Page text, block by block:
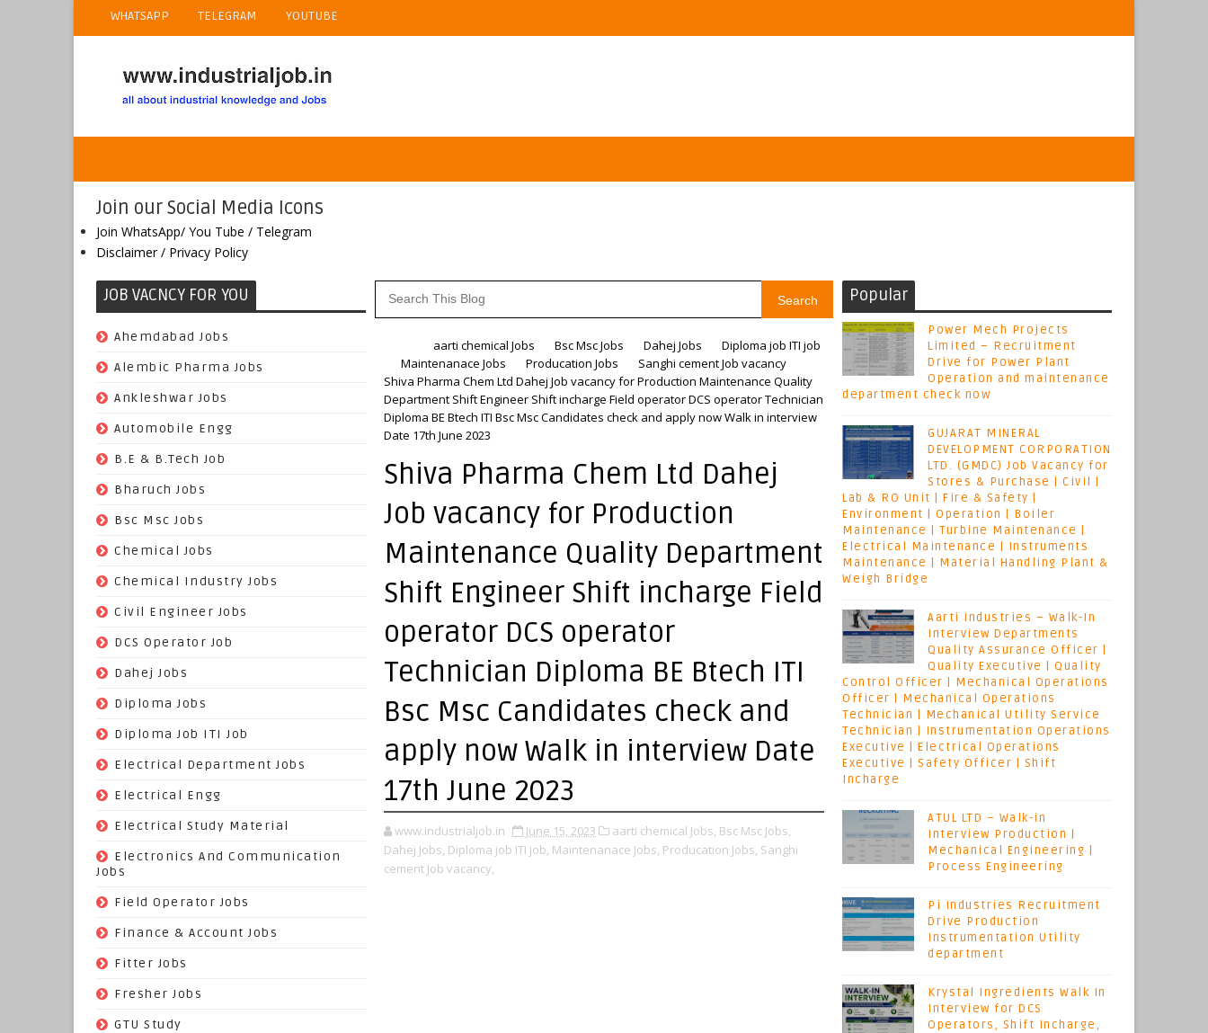
WHATSAPP TELEGRAM YOUTUBE
Join our Social Media Icons
Join WhatsApp/ You Tube / Telegram
Disclaimer / Privacy Policy
JOB VACNCY FOR YOU
Ahemdabad Jobs
Alembic Pharma Jobs
Ankleshwar Jobs
Automobile Engg
B.E & B.Tech Job
Bharuch Jobs
Bsc Msc Jobs
Chemical Jobs
Chemical Industry Jobs
Civil Engineer Jobs
DCS Operator Job
Dahej Jobs
Diploma Jobs
Diploma Job ITI Job
Electrical Department Jobs
Electrical Engg
Electrical Study Material
Electronics And Communication
Jobs
Field Operator Jobs
Finance & Account Jobs
Fitter Jobs
Fresher Jobs
GTU Study
Search
aarti chemical Jobs Bsc Msc Jobs Dahej Jobs
Diploma job ITI job
Maintenanace Jobs
Producation Jobs
Sanghi cement Job vacancy
Shiva Pharma Chem Ltd Dahej Job vacancy for Production Maintenance Quality
Department Shift Engineer Shift incharge Field operator DCS operator Technician
Diploma BE Btech ITI Bsc Msc Candidates check and apply now Walk in interview
Date 17th June 2023
Shiva Pharma Chem Ltd Dahej
Job vacancy for Production
Maintenance Quality Department
Shift Engineer Shift incharge Field
operator DCS operator
Technician Diploma BE Btech ITI
Bsc Msc Candidates check and
apply now Walk in interview Date
17th June 2023
www.industrialjob.in June 15, 2023 aarti chemical Jobs, Bsc Msc Jobs,
Dahej Jobs, Diploma job ITI job, Maintenanace Jobs, Producation Jobs, Sanghi
cement Job vacancy,
Popular
Power Mech Projects
Limited – Recruitment
Drive for Power Plant
Operation and maintenance
department check now
GUJARAT MINERAL
DEVELOPMENT CORPORATION
LTD. (GMDC) Job Vacancy for
Stores & Purchase | Civil |
Lab & RO Unit | Fire & Safety |
Environment | Operation | Boiler
Maintenance | Turbine Maintenance |
Electrical Maintenance | Instruments
Maintenance | Material Handling Plant &
Weigh Bridge
Aarti Industries – Walk-In
Interview Departments
Quality Assurance Officer |
Quality Executive | Quality
Control Officer | Mechanical Operations
Officer | Mechanical Operations
Technician | Mechanical Utility Service
Technician | Instrumentation Operations
Executive | Electrical Operations
Executive | Safety Officer | Shift
Incharge
ATUL LTD – Walk-in
Interview Production |
Mechanical Engineering |
Process Engineering
Pi Industries Recruitment
Drive Production
Instrumentation Utility
department
Krystal Ingredients Walk In
Interview for DCS
Operators, Shift Incharge,